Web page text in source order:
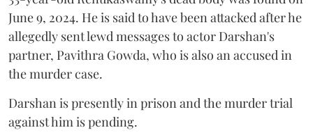
June 9, 2024. He is said to have been attacked after he
allegedly sent lewd messages to actor Darshan's
partner, Pavithra Gowda, who is also an accused in
the murder case.
Darshan is presently in prison and the murder trial
against him is pending.